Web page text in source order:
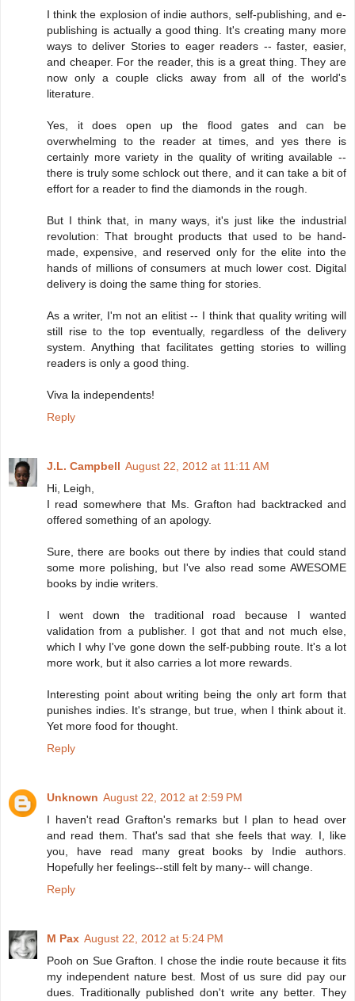
I think the explosion of indie authors, self-publishing, and e-
publishing is actually a good thing. It's creating many more
ways to deliver Stories to eager readers -- faster, easier,
and cheaper. For the reader, this is a great thing. They are
now only a couple clicks away from all of the world's
literature.
Yes, it does open up the flood gates and can be
overwhelming to the reader at times, and yes there is
certainly more variety in the quality of writing available --
there is truly some schlock out there, and it can take a bit of
effort for a reader to find the diamonds in the rough.
But I think that, in many ways, it's just like the industrial
revolution: That brought products that used to be hand-
made, expensive, and reserved only for the elite into the
hands of millions of consumers at much lower cost. Digital
delivery is doing the same thing for stories.
As a writer, I'm not an elitist -- I think that quality writing will
still rise to the top eventually, regardless of the delivery
system. Anything that facilitates getting stories to willing
readers is only a good thing.
Viva la independents!
Reply
J.L. Campbell August 22, 2012 at 11:11 AM
Hi, Leigh,
I read somewhere that Ms. Grafton had backtracked and
offered something of an apology.
Sure, there are books out there by indies that could stand
some more polishing, but I've also read some AWESOME
books by indie writers.
I went down the traditional road because I wanted
validation from a publisher. I got that and not much else,
which I why I've gone down the self-pubbing route. It's a lot
more work, but it also carries a lot more rewards.
Interesting point about writing being the only art form that
punishes indies. It's strange, but true, when I think about it.
Yet more food for thought.
Reply
Unknown August 22, 2012 at 2:59 PM
I haven't read Grafton's remarks but I plan to head over
and read them. That's sad that she feels that way. I, like
you, have read many great books by Indie authors.
Hopefully her feelings--still felt by many-- will change.
Reply
M Pax August 22, 2012 at 5:24 PM
Pooh on Sue Grafton. I chose the indie route because it fits
my independent nature best. Most of us sure did pay our
dues. Traditionally published don't write any better. They